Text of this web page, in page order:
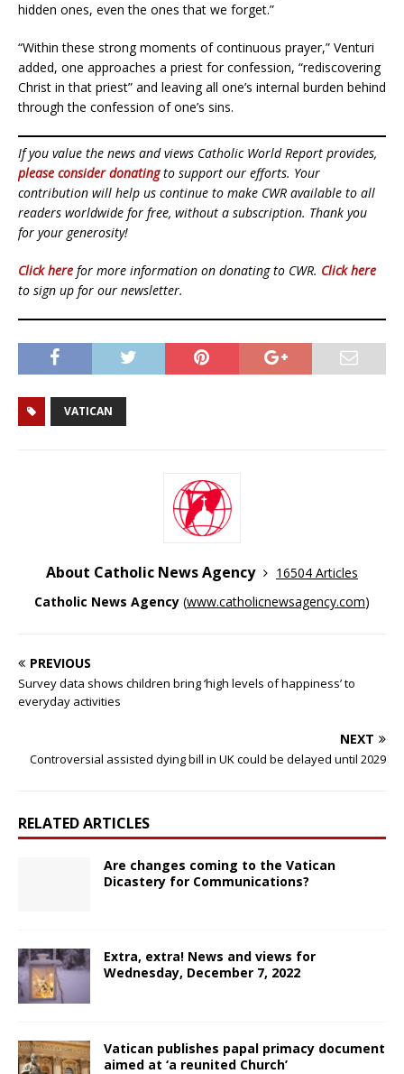
hidden ones, even the ones that we forget.”
“Within these strong moments of continuous prayer,” Venturi
added, one approaches a priest for confession, “rediscovering
Christ in that priest” and leaving all one’s internal burden behind
through the confession of one’s sins.
If you value the news and views Catholic World Report provides,
please consider donatingto support our efforts. Your
contribution will help us continue to make CWR available to all
readers worldwide for free, without a subscription. Thank you
for your generosity!
Click here for more information on donating to CWR. Click here
to sign up for our newsletter.
VATICAN
About Catholic News Agency
16504 Articles
Catholic News Agency (www.catholicnewsagency.com)
PREVIOUS
Survey data shows children bring ‘high levels of happiness’ to
everyday activities
NEXT
Controversial assisted dying bill in UK could be delayed until 2029
RELATED ARTICLES
Are changes coming to the Vatican
Dicastery for Communications?
Extra, extra! News and views for
Wednesday, December 7, 2022
Vatican publishes papal primacy document
aimed at ‘a reunited Church’